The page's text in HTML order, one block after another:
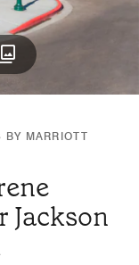
MARRIOTT
Jackson